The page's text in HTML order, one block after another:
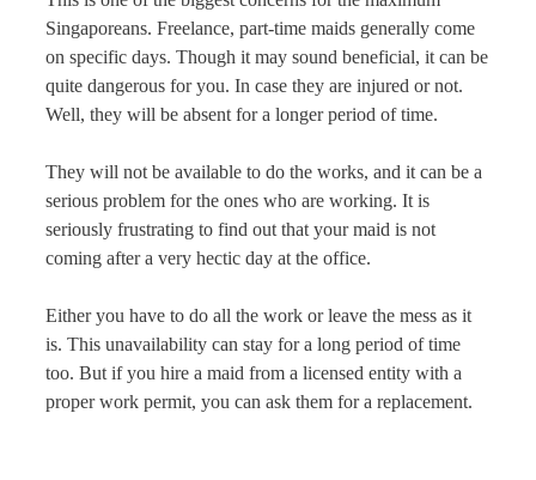
Singaporeans. Freelance, part-time maids generally come
on specific days. Though it may sound beneficial, it can be
quite dangerous for you. In case they are injured or not.
Well, they will be absent for a longer period of time.
They will not be available to do the works, and it can be a
serious problem for the ones who are working. It is
seriously frustrating to find out that your maid is not
coming after a very hectic day at the office.
Either you have to do all the work or leave the mess as it
is. This unavailability can stay for a long period of time
too. But if you hire a maid from a licensed entity with a
proper work permit, you can ask them for a replacement.